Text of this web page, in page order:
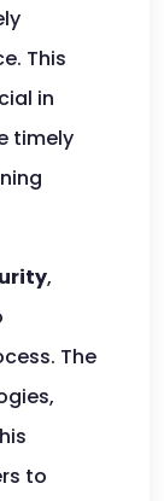
This
in
timely
,
The
to